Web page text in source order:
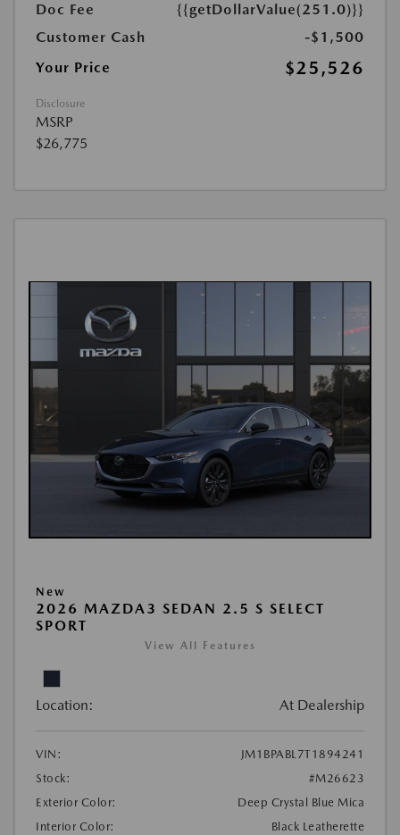
Doc Fee
{{getDollarValue(251.0)}}
Customer Cash
-$1,500
Your Price
$25,526
Disclosure
MSRP
$26,775
New
2026 MAZDA3 SEDAN 2.5 S SELECT
SPORT
View All Features
Location: At Dealership
VIN:
JM1BPABL7T1894241
Stock:
#M26623
Exterior Color:
Deep Crystal Blue Mica
Interior Color:
Black Leatherette